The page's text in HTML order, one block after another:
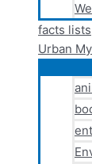
facts lists
Urban